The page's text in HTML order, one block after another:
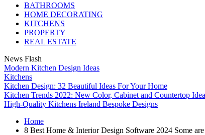
BATHROOMS
HOME DECORATING
KITCHENS
PROPERTY
REAL ESTATE
News Flash
Modern Kitchen Design Ideas
Kitchens
Kitchen Design: 32 Beautiful Ideas For Your Home
Kitchen Trends 2022: New Color, Cabinet and Countertop
High-Quality Kitchens Ireland Bespoke Designs
Home
8 Best Home & Interior Design Software 2024 Some are